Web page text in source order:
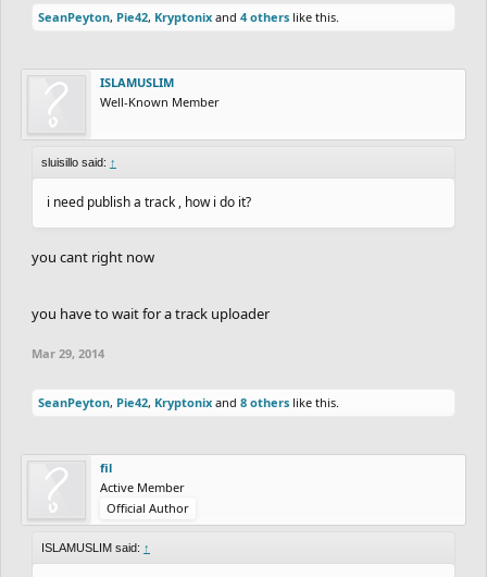
SeanPeyton, Pie42, Kryptonix and 4 others like this.
ISLAMUSLIM
Well-Known Member
sluisillo said: ↑
i need publish a track , how i do it?
you cant right now
you have to wait for a track uploader
Mar 29, 2014
SeanPeyton, Pie42, Kryptonix and 8 others like this.
fil
Active Member
Official Author
ISLAMUSLIM said: ↑